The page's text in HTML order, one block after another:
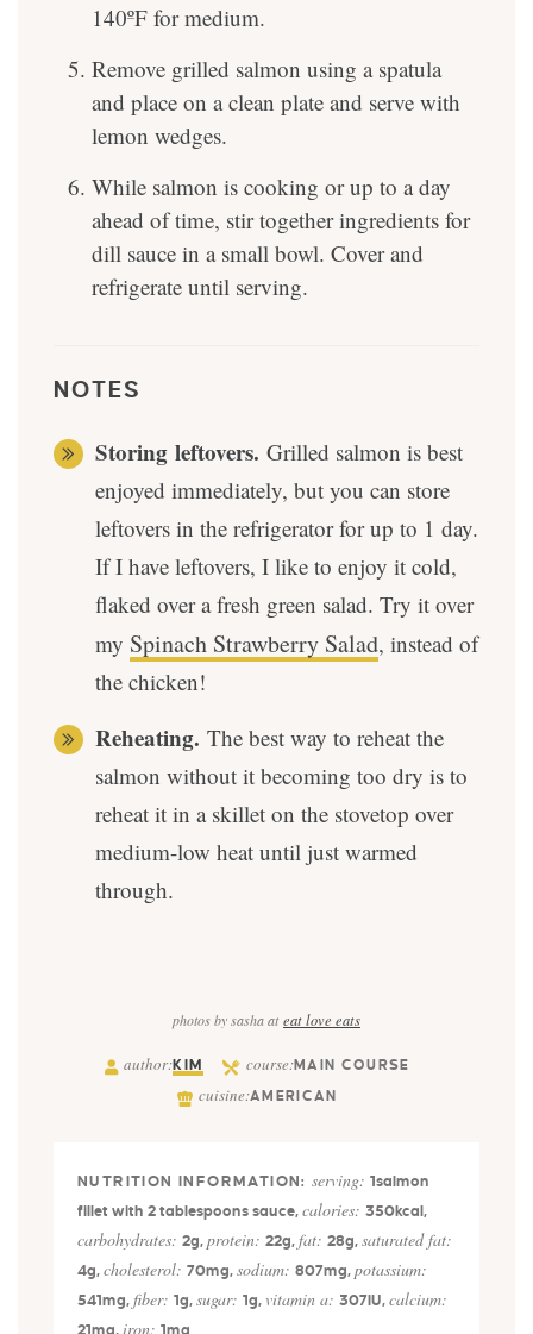
140ºF for medium.
Remove grilled salmon using a spatula
and place on a clean plate and serve with
lemon wedges.
While salmon is cooking or up to a day
ahead of time, stir together ingredients for
dill sauce in a small bowl. Cover and
refrigerate until serving.
NOTES
Storing leftovers. Grilled salmon is best
enjoyed immediately, but you can store
leftovers in the refrigerator for up to 1 day.
If I have leftovers, I like to enjoy it cold,
flaked over a fresh green salad. Try it over
my Spinach Strawberry Salad, instead of
the chicken!
Reheating. The best way to reheat the
salmon without it becoming too dry is to
reheat it in a skillet on the stovetop over
medium-low heat until just warmed
through.
photos by sasha ateat love eats
author:KIM course:MAIN COURSE
cuisine:AMERICAN
serving:1salmon
fillet with 2 tablespoons sauce, calories: 350kcal,
carbohydrates: 2g, protein: 22g, fat: 28g, saturated fat:
4g, cholesterol: 70mg, sodium: 807mg, potassium:
541mg, fiber: 1g, sugar: 1g, vitamin a: 307IU, calcium:
21mg, iron: 1mg